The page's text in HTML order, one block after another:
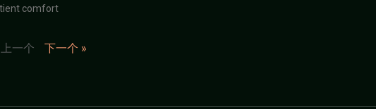
comfort
一个 下一个 »